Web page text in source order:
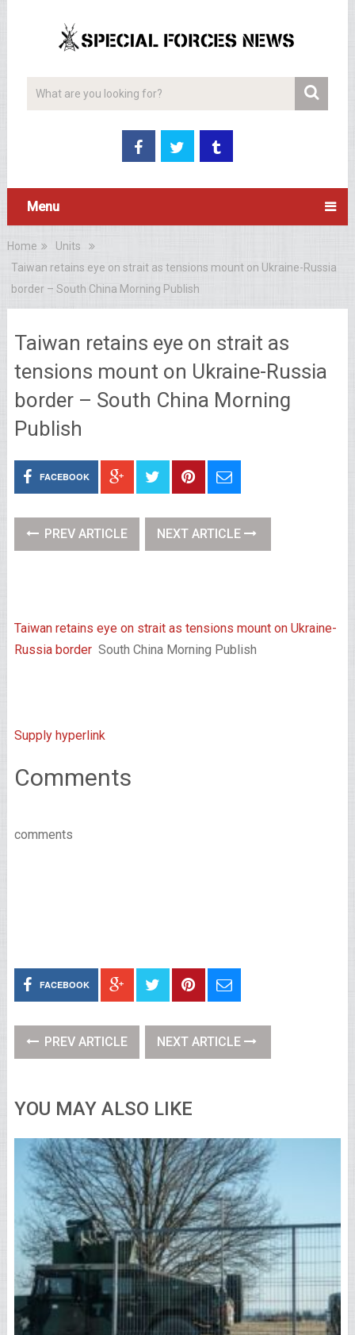
Menu
Home
Units
Taiwan retains eye on strait as tensions mount on Ukraine-Russia
border – South China Morning Publish
Taiwan retains eye on strait as
tensions mount on Ukraine-Russia
border – South China Morning
Publish
FACEBOOK
PREV ARTICLE NEXT ARTICLE
Taiwan retains eye on strait as tensions mount on Ukraine-
Russia border South China Morning Publish
Supply hyperlink
Comments
comments
FACEBOOK
PREV ARTICLE NEXT ARTICLE
YOU MAY ALSO LIKE